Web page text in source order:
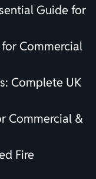
Guide for
Commercial
Complete UK
Commercial &
Fire